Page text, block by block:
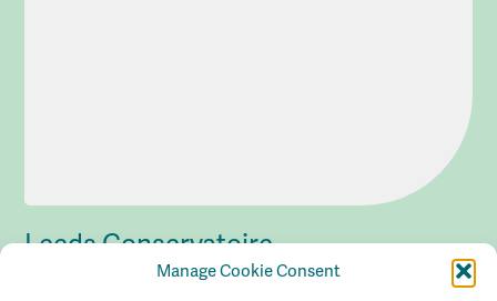
Manage Cookie Consent
Leeds Conservatoire
22 February 2024